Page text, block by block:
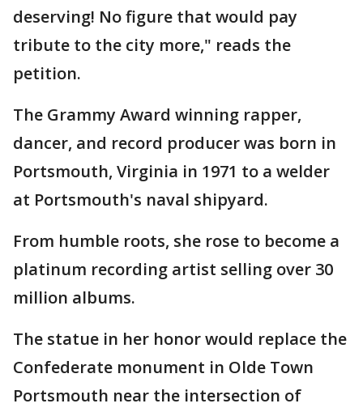
deserving! No figure that would pay
tribute to the city more," reads the
petition.
The Grammy Award winning rapper,
dancer, and record producer was born in
Portsmouth, Virginia in 1971 to a welder
at Portsmouth's naval shipyard.
From humble roots, she rose to become a
platinum recording artist selling over 30
million albums.
The statue in her honor would replace the
Confederate monument in Olde Town
Portsmouth near the intersection of